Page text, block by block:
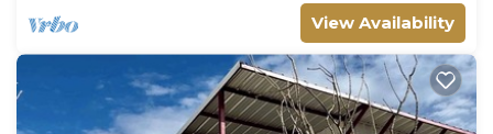
View Availability